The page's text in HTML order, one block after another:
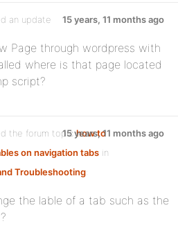
an update 15 years, 11 months ago
Page through wordpress with
where is that page located
script?
the forum topichow to
on navigation tabs in
Troubleshooting:
15 years, 11 months ago
the lable of a tab such as the